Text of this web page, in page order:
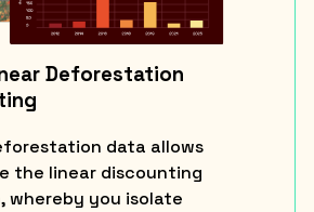
Deforestation
data allows
the linear discounting
whereby you isolate